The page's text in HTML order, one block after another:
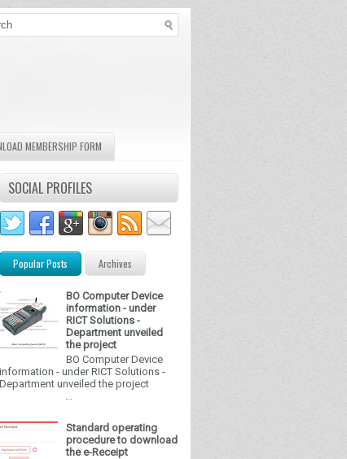
MEMBERSHIP FORM
SOCIAL PROFILES
Popular Posts Archives
BO Computer Device
information - under
RICT Solutions -
Department unveiled
the project
BO Computer Device
information - under RICT Solutions -
Department unveiled the project
Standard operating
procedure to download
the e-Receipt